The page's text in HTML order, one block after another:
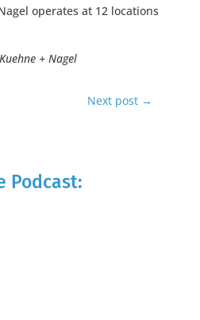
operates at 12 locations
+ Nagel
Next post →
Podcast: